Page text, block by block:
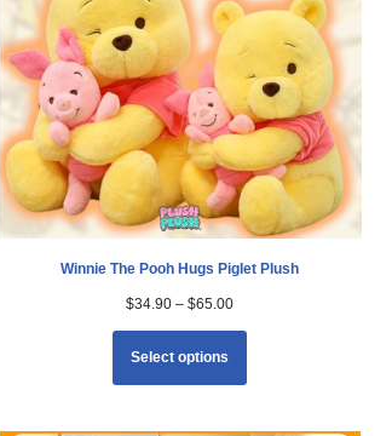
Winnie The Pooh Hugs Piglet Plush
$34.90 – $65.00
Select options